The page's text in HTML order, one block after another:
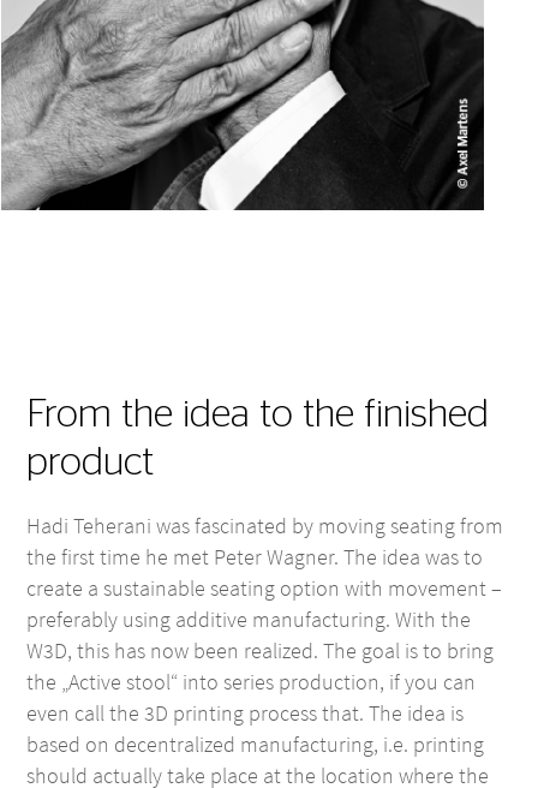
From the idea to the finished
product
Hadi Teherani was fascinated by moving seating from
the first time he met Peter Wagner. The idea was to
create a sustainable seating option with movement –
preferably using additive manufacturing. With the
W3D, this has now been realized. The goal is to bring
the „Active stool“ into series production, if you can
even call the 3D printing process that. The idea is
based on decentralized manufacturing, i.e. printing
should actually take place at the location where the